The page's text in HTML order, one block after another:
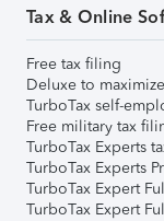
Tax & Online
Free tax filing
Deluxe to
TurboTax self-
Free military tax
TurboTax Experts
TurboTax Experts
TurboTax Expert
TurboTax Expert